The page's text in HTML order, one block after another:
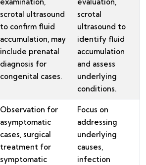
examination,
scrotal ultrasound
to confirm fluid
accumulation, may
include prenatal
diagnosis for
congenital cases.
evaluation,
scrotal
ultrasound to
identify fluid
accumulation
and assess
underlying
conditions.
Observation for
asymptomatic
cases, surgical
treatment for
symptomatic
Focus on
addressing
underlying
causes,
infection